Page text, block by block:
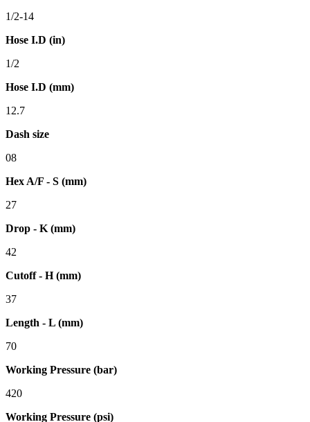
1/2-14
Hose I.D (in)
1/2
Hose I.D (mm)
12.7
Dash size
08
Hex A/F - S (mm)
27
Drop - K (mm)
42
Cutoff - H (mm)
37
Length - L (mm)
70
Working Pressure (bar)
420
Working Pressure (psi)